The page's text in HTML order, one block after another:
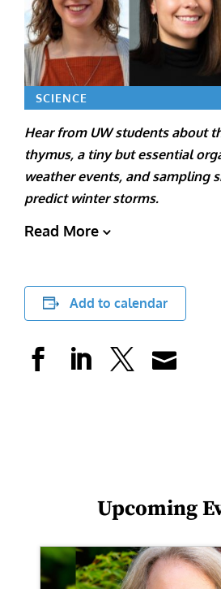
SCIENCE
Hear from UW students about
thymus, a tiny but essential
weather events, and sampling
predict winter storms.
Read More
Add to calendar
Upcoming